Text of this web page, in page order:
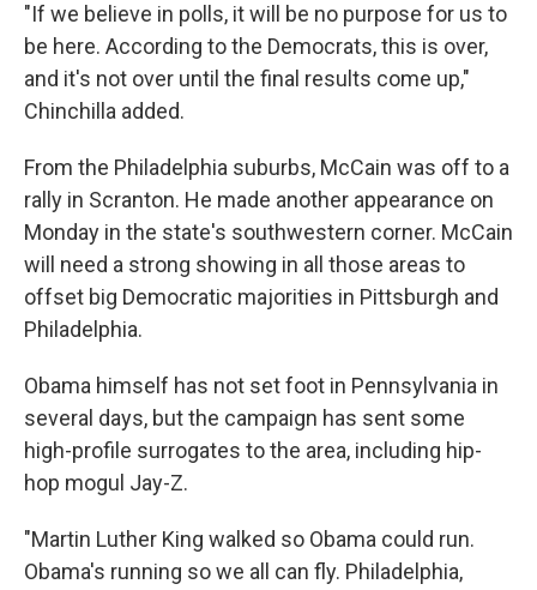
"If we believe in polls, it will be no purpose for us to
be here. According to the Democrats, this is over,
and it's not over until the final results come up,"
Chinchilla added.
From the Philadelphia suburbs, McCain was off to a
rally in Scranton. He made another appearance on
Monday in the state's southwestern corner. McCain
will need a strong showing in all those areas to
offset big Democratic majorities in Pittsburgh and
Philadelphia.
Obama himself has not set foot in Pennsylvania in
several days, but the campaign has sent some
high-profile surrogates to the area, including hip-
hop mogul Jay-Z.
"Martin Luther King walked so Obama could run.
Obama's running so we all can fly. Philadelphia,